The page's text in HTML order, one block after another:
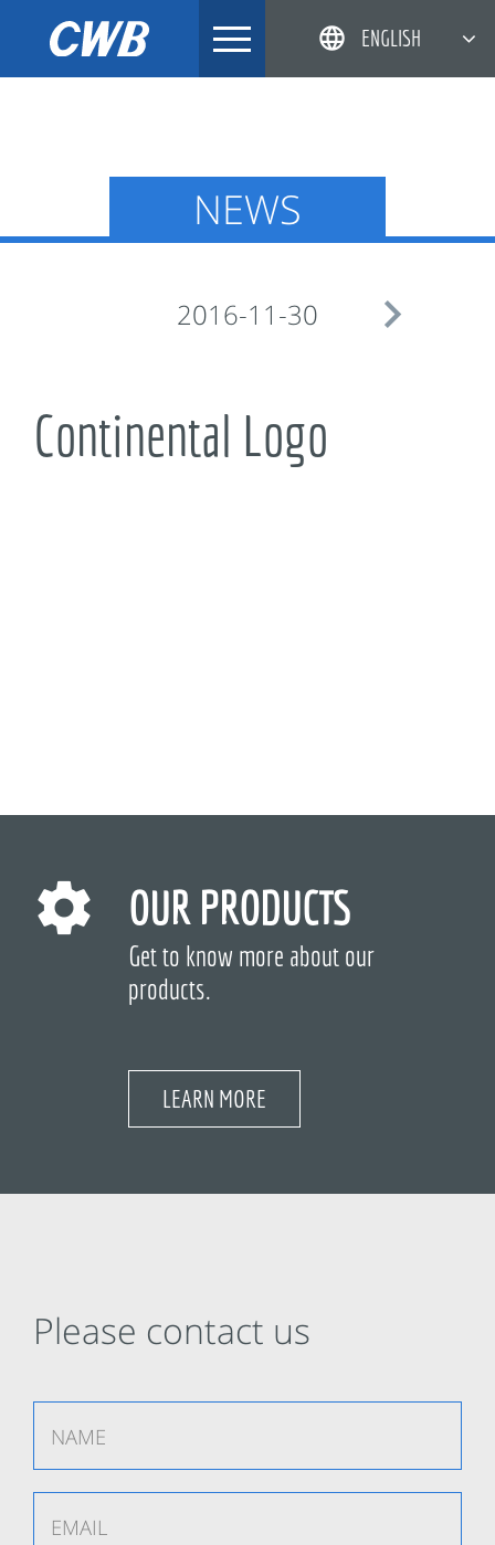
ENGLISH
DEUTSCH
NEWS

2016-11-30
Continental Logo
OUR PRODUCTS
Get to know more about our
products.
LEARN MORE
Please contact us